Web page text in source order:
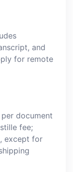
and
for remote
document
fee;
except for